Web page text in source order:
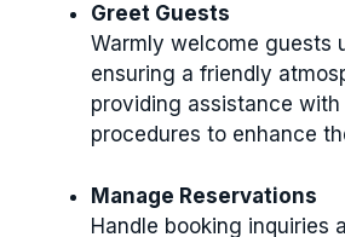
Greet Guests
Warmly welcome guests
ensuring a friendly
providing assistance
procedures to enhance
Manage Reservations
Handle booking inquiries